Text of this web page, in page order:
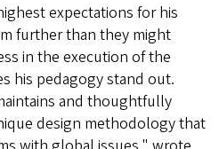
expectations for his
further than they might
in the execution of the
his pedagogy stand out.
and thoughtfully
design methodology that